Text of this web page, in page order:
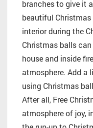
branches to give it
beautiful
interior during the
Christmas balls
house and inside
atmosphere. Add a
using Christmas
After all, Free
atmosphere of joy,